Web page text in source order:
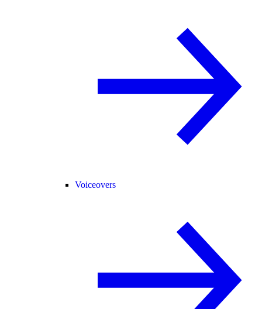
Voiceovers